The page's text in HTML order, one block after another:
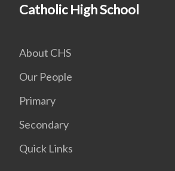
Catholic High School
About CHS
Our People
Primary
Secondary
Quick Links